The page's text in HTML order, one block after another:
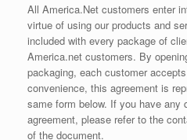
All America.Net customers enter
virtue of using our products and
included with every package of
America.net customers. By
packaging, each customer
convenience, this agreement is
same form below. If you have any
agreement, please refer to the
of the document.